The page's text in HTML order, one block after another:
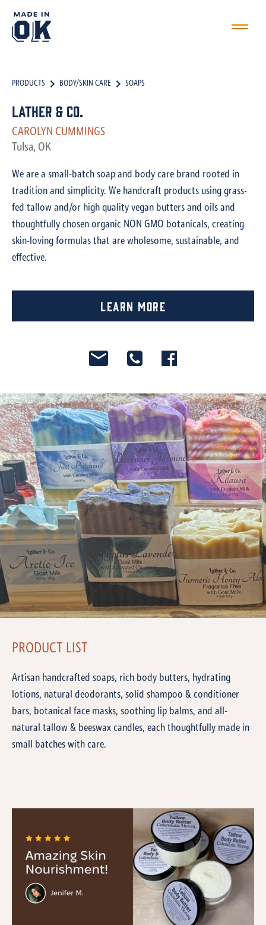
PRODUCTS BODY/SKIN CARE SOAPS
Lather & Co.
CAROLYN CUMMINGS
Tulsa, OK
We are a small-batch soap and body care brand rooted in
tradition and simplicity. We handcraft products using grass-
fed tallow and/or high quality vegan butters and oils and
thoughtfully chosen organic NON GMO botanicals, creating
skin-loving formulas that are wholesome, sustainable, and
effective.
Learn More
PRODUCT LIST
Artisan handcrafted soaps, rich body butters, hydrating
lotions, natural deodorants, solid shampoo & conditioner
bars, botanical face masks, soothing lip balms, and all-
natural tallow & beeswax candles, each thoughtfully made in
small batches with care.